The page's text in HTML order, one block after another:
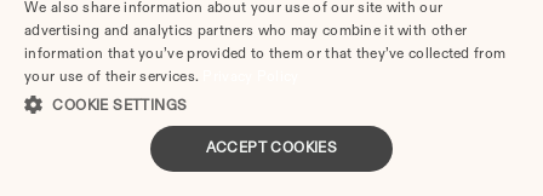
Adultery & Divorce in Virginia: Does Cheating
Affect the Outcome?
I Want a Divorce in Virginia: What to Do First
Social Media & Divorce in Virginia: What You
Should Know
Virginia Divorce Cost 2026: Complete Price
We also share information about your use of our site with our
advertising and analytics partners who may combine it with other
information that you’ve provided to them or that they’ve collected from
your use of their services.
COOKIE SETTINGS
ACCEPT COOKIES